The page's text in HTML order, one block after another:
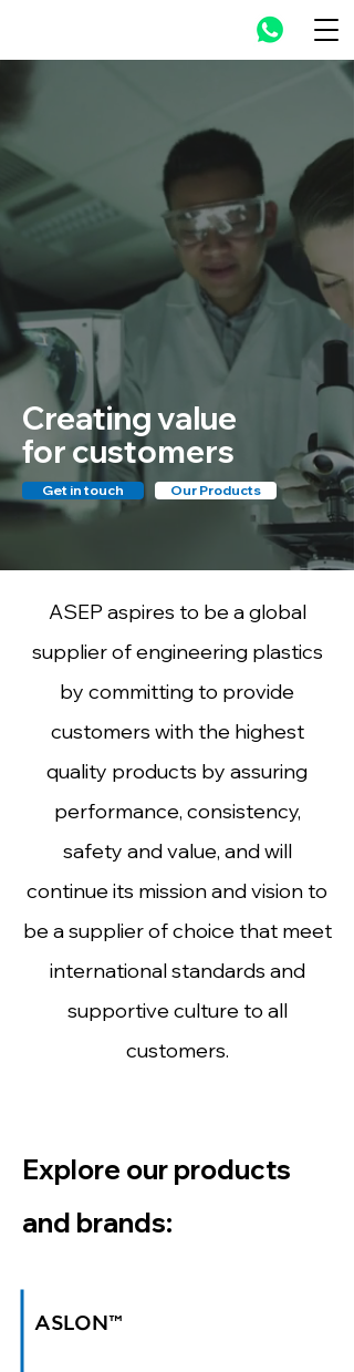
Creating value
for customers
Get in touch Our Products
ASEP aspires to be a global
supplier of engineering plastics
by committing to provide
customers with the highest
quality products by assuring
performance, consistency,
safety and value, and will
continue its mission and vision to
be a supplier of choice that meet
international standards and
supportive culture to all
customers.
Explore our products
and brands:
ASLON™